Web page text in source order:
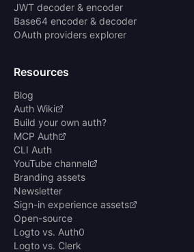
JWT decoder & encoder
Base64 encoder & decoder
OAuth providers explorer
Resources
Blog
Auth Wiki
Build your own auth?
MCP Auth
CLI Auth
YouTube channel
Branding assets
Newsletter
Sign-in experience assets
Open-source
Logto vs. Auth0
Logto vs. Clerk